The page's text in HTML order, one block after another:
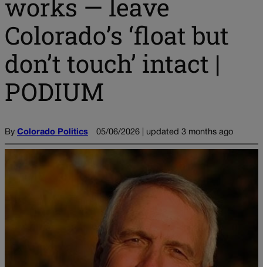
works — leave
Colorado’s ‘float but
don’t touch’ intact |
PODIUM
By Colorado Politics 05/06/2026 | updated 3 months ago